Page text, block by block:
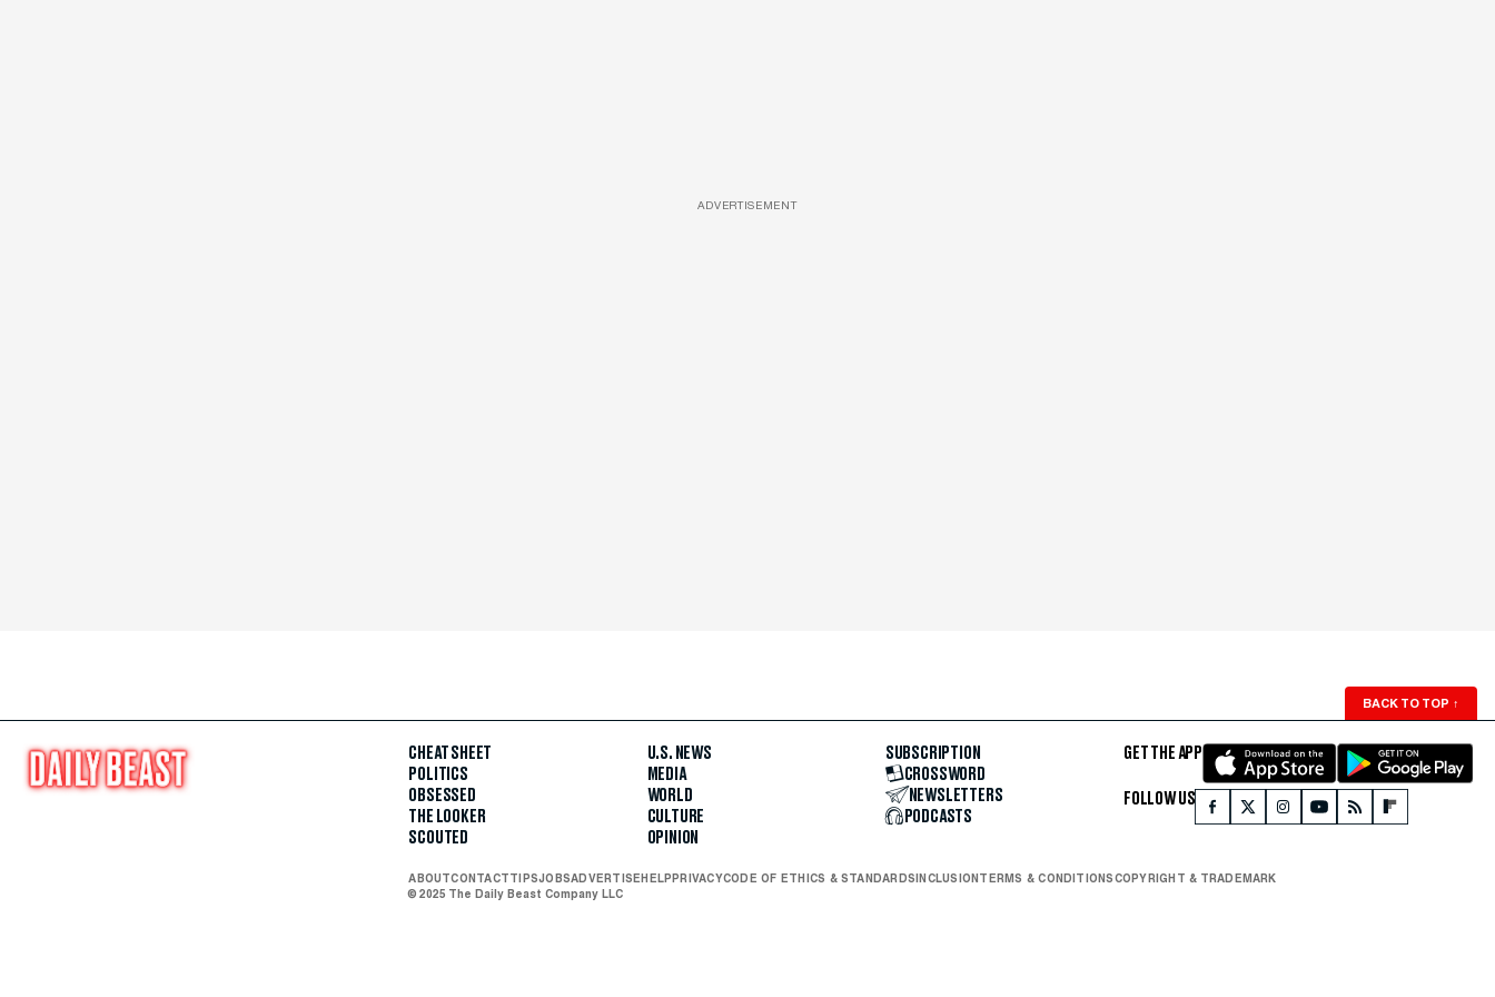
ADVERTISEMENT
BACK TO TOP ↑
CHEAT SHEET
POLITICS
OBSESSED
THE LOOKER
SCOUTED
U.S. NEWS
MEDIA
WORLD
CULTURE
OPINION
SUBSCRIPTION
CROSSWORD
NEWSLETTERS
PODCASTS
GET THE APP
FOLLOW US
ABOUTCONTACTTIPSJOBSADVERTISE HELP PRIVACYCODE OF ETHICS & STANDARDS INCLUSION TERMS & CONDITIONSCOPYRIGHT & TRADEMARK
© 2025 The Daily Beast Company LLC